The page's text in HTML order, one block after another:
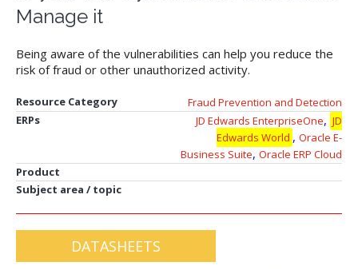
Manage it
Being aware of the vulnerabilities can help you reduce the
risk of fraud or other unauthorized activity.
Resource Category
Fraud Prevention and Detection
ERPs
JD Edwards EnterpriseOne, JD
Edwards World , Oracle E-
Business Suite, Oracle ERP Cloud
Product
Subject area / topic
DATASHEETS